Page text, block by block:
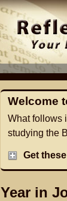
Welcome
What follows
studying the
Get
Year in